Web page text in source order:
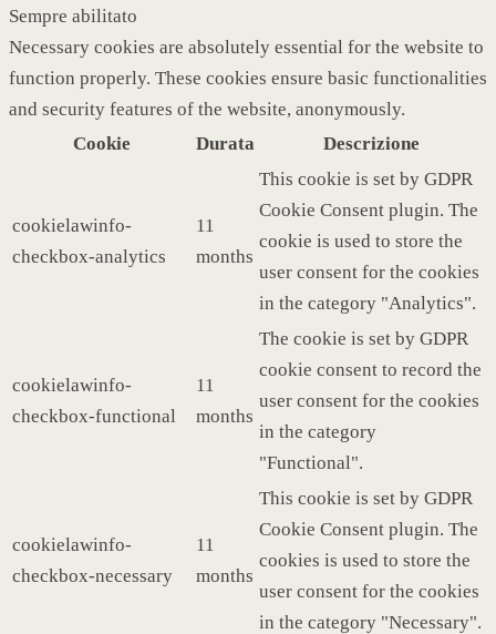
Sempre abilitato
Necessary cookies are absolutely essential for the website to
function properly. These cookies ensure basic functionalities
and security features of the website, anonymously.
Cookie
Durata Descrizione
cookielawinfo-
checkbox-analytics
11
months
This cookie is set by GDPR
Cookie Consent plugin. The
cookie is used to store the
user consent for the cookies
in the category "Analytics".
cookielawinfo-
checkbox-functional
11
months
The cookie is set by GDPR
cookie consent to record the
user consent for the cookies
in the category
"Functional".
cookielawinfo-
checkbox-necessary
11
months
This cookie is set by GDPR
Cookie Consent plugin. The
cookies is used to store the
user consent for the cookies
in the category "Necessary".